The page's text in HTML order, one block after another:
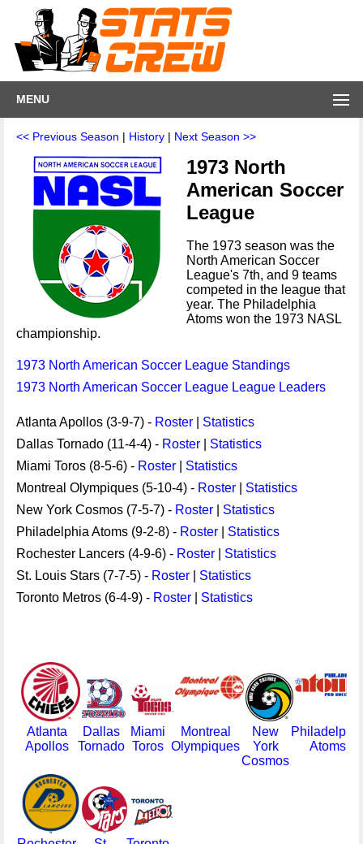
MENU
<< Previous Season | History | Next Season >>
1973 North
American Soccer
League
The 1973 season was the
North American Soccer
League's 7th, and 9 teams
competed in the league that
year. The Philadelphia
Atoms won the 1973 NASL
championship.
1973 North American Soccer League Standings
1973 North American Soccer League League Leaders
Atlanta Apollos (3-9-7) - Roster
Statistics
Dallas Tornado (11-4-4) - Roster
Statistics
Miami Toros (8-5-6) - Roster
Statistics
Montreal Olympiques (5-10-4) - Roster
Statistics
New York Cosmos (7-5-7) - Roster
Statistics
Philadelphia Atoms (9-2-8) - Roster
Statistics
Rochester Lancers (4-9-6) - Roster
Statistics
St. Louis Stars (7-7-5) - Roster
Statistics
Toronto Metros (6-4-9) - Roster Statistics
Atlanta
Apollos
Dallas
Tornado
Miami
Toros
Montreal
Olympiques
New
York
Cosmos
Philadelphia
Atoms